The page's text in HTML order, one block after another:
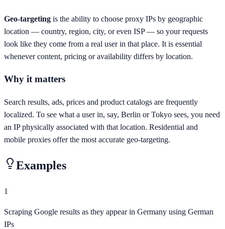
Geo-targeting is the ability to choose proxy IPs by geographic
location — country, region, city, or even ISP — so your requests
look like they come from a real user in that place. It is essential
whenever content, pricing or availability differs by location.
Why it matters
Search results, ads, prices and product catalogs are frequently
localized. To see what a user in, say, Berlin or Tokyo sees, you need
an IP physically associated with that location. Residential and
mobile proxies offer the most accurate geo-targeting.
Examples
1
Scraping Google results as they appear in Germany using German
IPs